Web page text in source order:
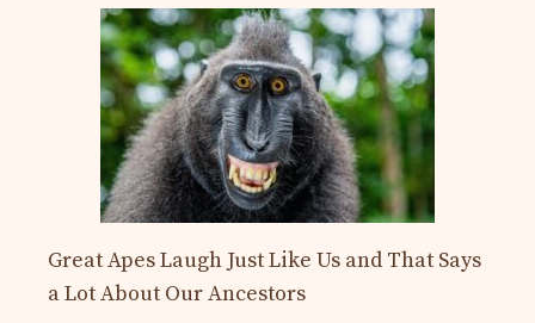
Great Apes Laugh Just Like Us and That Says
a Lot About Our Ancestors